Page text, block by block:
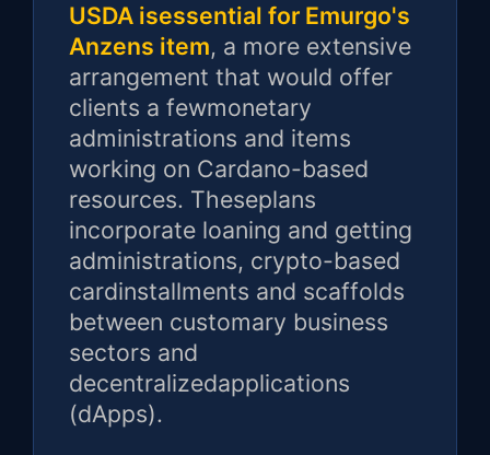
USDA isessential for Emurgo's
Anzens item, a more extensive
arrangement that would offer
clients a fewmonetary
administrations and items
working on Cardano-based
resources. Theseplans
incorporate loaning and getting
administrations, crypto-based
cardinstallments and scaffolds
between customary business
sectors and
decentralizedapplications
(dApps).